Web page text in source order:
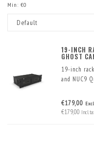
Min: €0
Default
19-INCH
GHOST
19-inch
and NUC9
€179,00
€179,00 Incl.